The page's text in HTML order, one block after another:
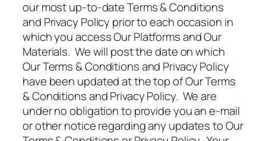
our most up-to-date Terms & Conditions
and Privacy Policy prior to each occasion in
which you access Our Platforms and Our
Materials. We will post the date on which
Our Terms & Conditions and Privacy Policy
have been updated at the top of Our Terms
& Conditions and Privacy Policy. We are
under no obligation to provide you an e-mail
or other notice regarding any updates to Our